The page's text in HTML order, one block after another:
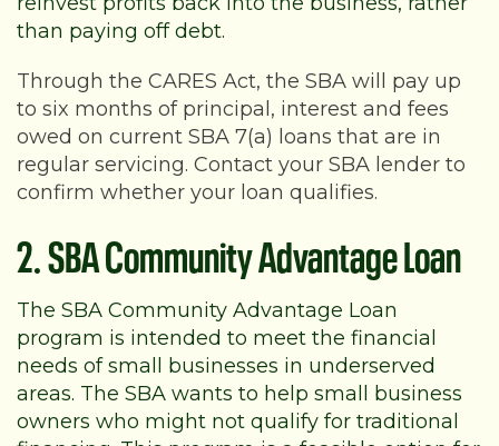
than paying off debt.
Through the CARES Act, the SBA will pay up
to six months of principal, interest and fees
owed on current SBA 7(a) loans that are in
regular servicing. Contact your SBA lender to
confirm whether your loan qualifies.
2. SBA Community Advantage Loan
The SBA Community Advantage Loan
program is intended to meet the financial
needs of small businesses in underserved
areas. The SBA wants to help small business
owners who might not qualify for traditional